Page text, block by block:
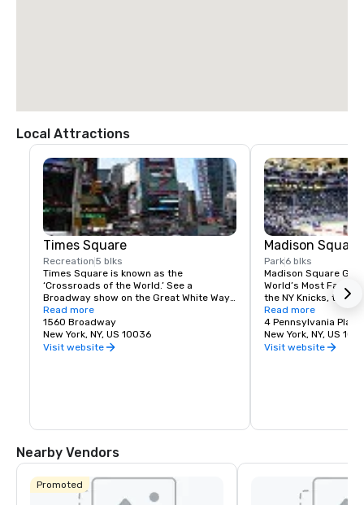
Local Attractions
Times Square
Recreation 5 blks
Times Square is known as the
‘Crossroads of the World.’ See a
Broadway show on the Great White Way,
dine on historic Restaurant Row, or
simply enjoy the people-watching in the
world’s most dynamic public space.
Read more
1560 Broadway
New York, NY, US 10036
Visit website
Madison
Park6 blks
Madison Square
World’s Most
the NY Knicks, the
best concerts and
Tri-State area.
Read more
4 Pennsylvania Plaza
New York, NY, US
Visit website
Nearby Vendors
Promoted